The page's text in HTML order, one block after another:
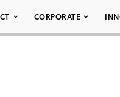
CORPORATE